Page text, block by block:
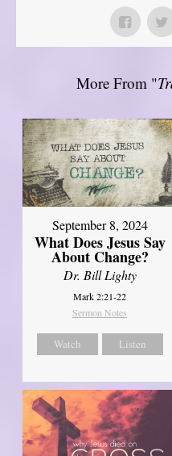
More From "
September 8, 2024
What Does Jesus Say
About Change?
Dr. Bill Lighty
Mark 2:21-22
Sermon Notes
Watch Listen